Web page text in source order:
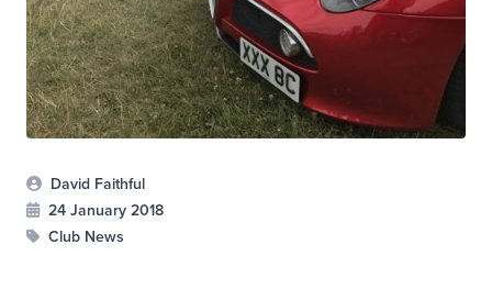
David Faithful
24 January 2018
Club News